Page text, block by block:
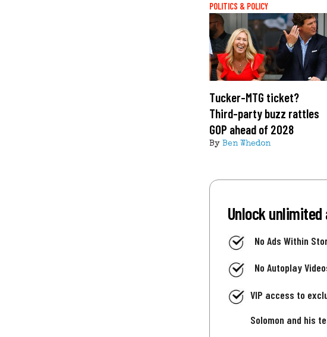
POLITICS & POLICY
Tucker-MTG ticket?
Third-party buzz rattles
GOP ahead of 2028
By Ben Whedon
Unlock
No Ads Within
No Autoplay
VIP access to
Solomon and his